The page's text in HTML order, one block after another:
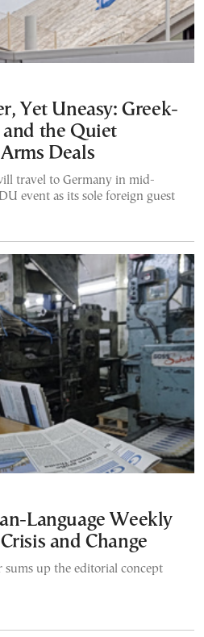
Yet Uneasy: Greek-
and the Quiet
Deals
travel to Germany in mid-
event as its sole foreign guest
Language Weekly
and Change
sums up the editorial concept